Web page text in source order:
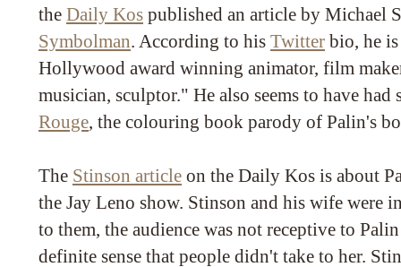
the Daily Kos published an article by Michael
Symbolman. According to his Twitter bio, he
Hollywood award winning animator, film
musician, sculptor." He also seems to have
Rouge, the colouring book parody of Palin's
The Stinson article on the Daily Kos is about
the Jay Leno show. Stinson and his wife were
to them, the audience was not receptive to
definite sense that people didn't take to her.